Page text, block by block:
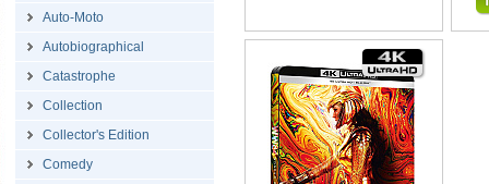
Auto-Moto
Autobiographical
Catastrophe
Collection
Collector's Edition
Comedy